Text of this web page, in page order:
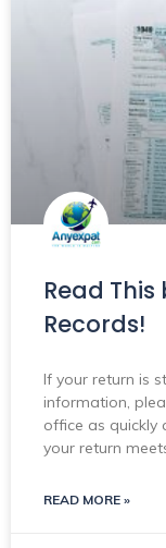
Read
Records!
If your return is
information,
office as quickly
your return
READ MORE »